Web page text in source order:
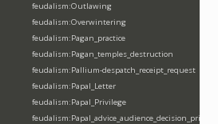
feudalism:Outlawing
feudalism:Overwintering
feudalism:Pagan_practice
feudalism:Pagan_temples_destruction
feudalism:Pallium-despatch_receipt_request
feudalism:Papal_Letter
feudalism:Papal_Privilege
feudalism:Papal_advice_audience_decision_privilege